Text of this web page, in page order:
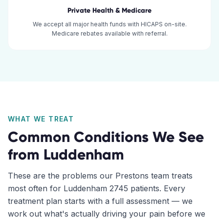
Private Health & Medicare
We accept all major health funds with HICAPS on-site.
Medicare rebates available with referral.
WHAT WE TREAT
Common Conditions We See
from Luddenham
These are the problems our Prestons team treats
most often for Luddenham 2745 patients. Every
treatment plan starts with a full assessment — we
work out what's actually driving your pain before we